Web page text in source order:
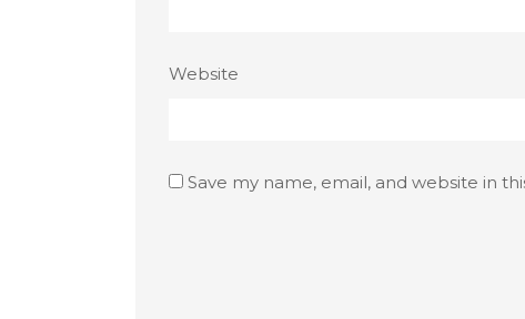
Website
Save my name, email, and website in